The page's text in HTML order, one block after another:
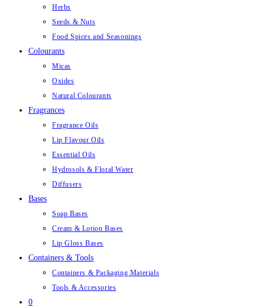
Herbs
Seeds & Nuts
Food Spices and Seasonings
Colourants
Micas
Oxides
Natural Colourants
Fragrances
Fragrance Oils
Lip Flavour Oils
Essential Oils
Hydrosols & Floral Water
Diffusers
Bases
Soap Bases
Cream & Lotion Bases
Lip Gloss Bases
Containers & Tools
Containers & Packaging Materials
Tools & Accessories
0